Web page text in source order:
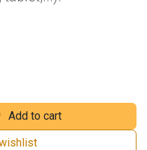
Add to cart